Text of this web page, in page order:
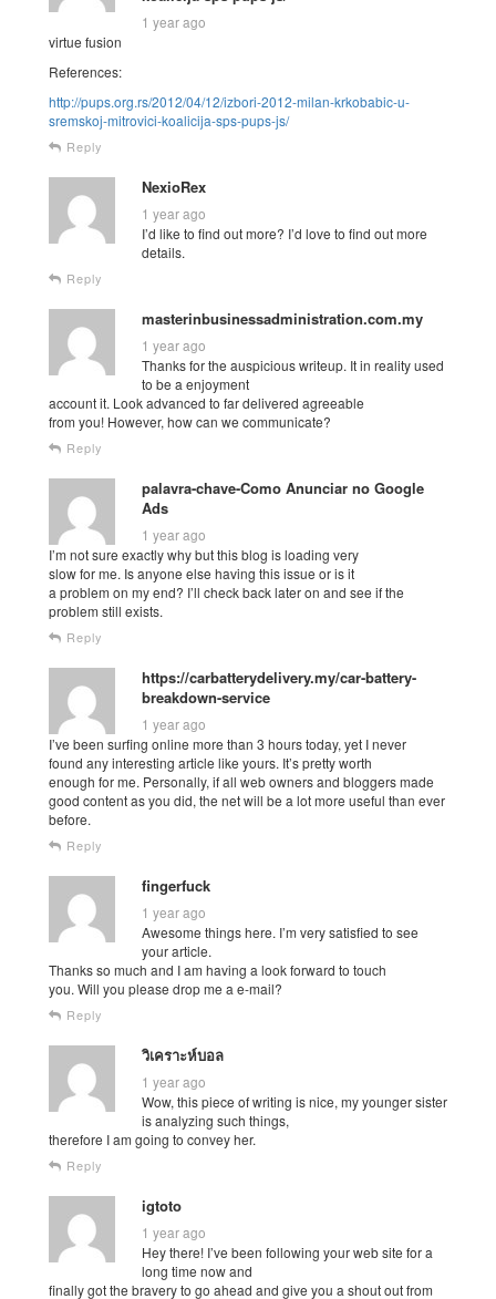
1 year ago
virtue fusion
References:
http://pups.org.rs/2012/04/12/izbori-2012-milan-krkobabic-u-
sremskoj-mitrovici-koalicija-sps-pups-js/
Reply
NexioRex
1 year ago
I’d like to find out more? I’d love to find out more
details.
Reply
masterinbusinessadministration.com.my
1 year ago
Thanks for the auspicious writeup. It in reality used
to be a enjoyment
account it. Look advanced to far delivered agreeable
from you! However, how can we communicate?
Reply
palavra-chave-Como Anunciar no Google
Ads
1 year ago
I’m not sure exactly why but this blog is loading very
slow for me. Is anyone else having this issue or is it
a problem on my end? I’ll check back later on and see if the
problem still exists.
Reply
https://carbatterydelivery.my/car-battery-
breakdown-service
1 year ago
I’ve been surfing online more than 3 hours today, yet I never
found any interesting article like yours. It’s pretty worth
enough for me. Personally, if all web owners and bloggers made
good content as you did, the net will be a lot more useful than ever
before.
Reply
fingerfuck
1 year ago
Awesome things here. I’m very satisfied to see
your article.
Thanks so much and I am having a look forward to touch
you. Will you please drop me a e-mail?
Reply
วิเคราะห์บอล
1 year ago
Wow, this piece of writing is nice, my younger sister
is analyzing such things,
therefore I am going to convey her.
Reply
igtoto
1 year ago
Hey there! I’ve been following your web site for a
long time now and
finally got the bravery to go ahead and give you a shout out from